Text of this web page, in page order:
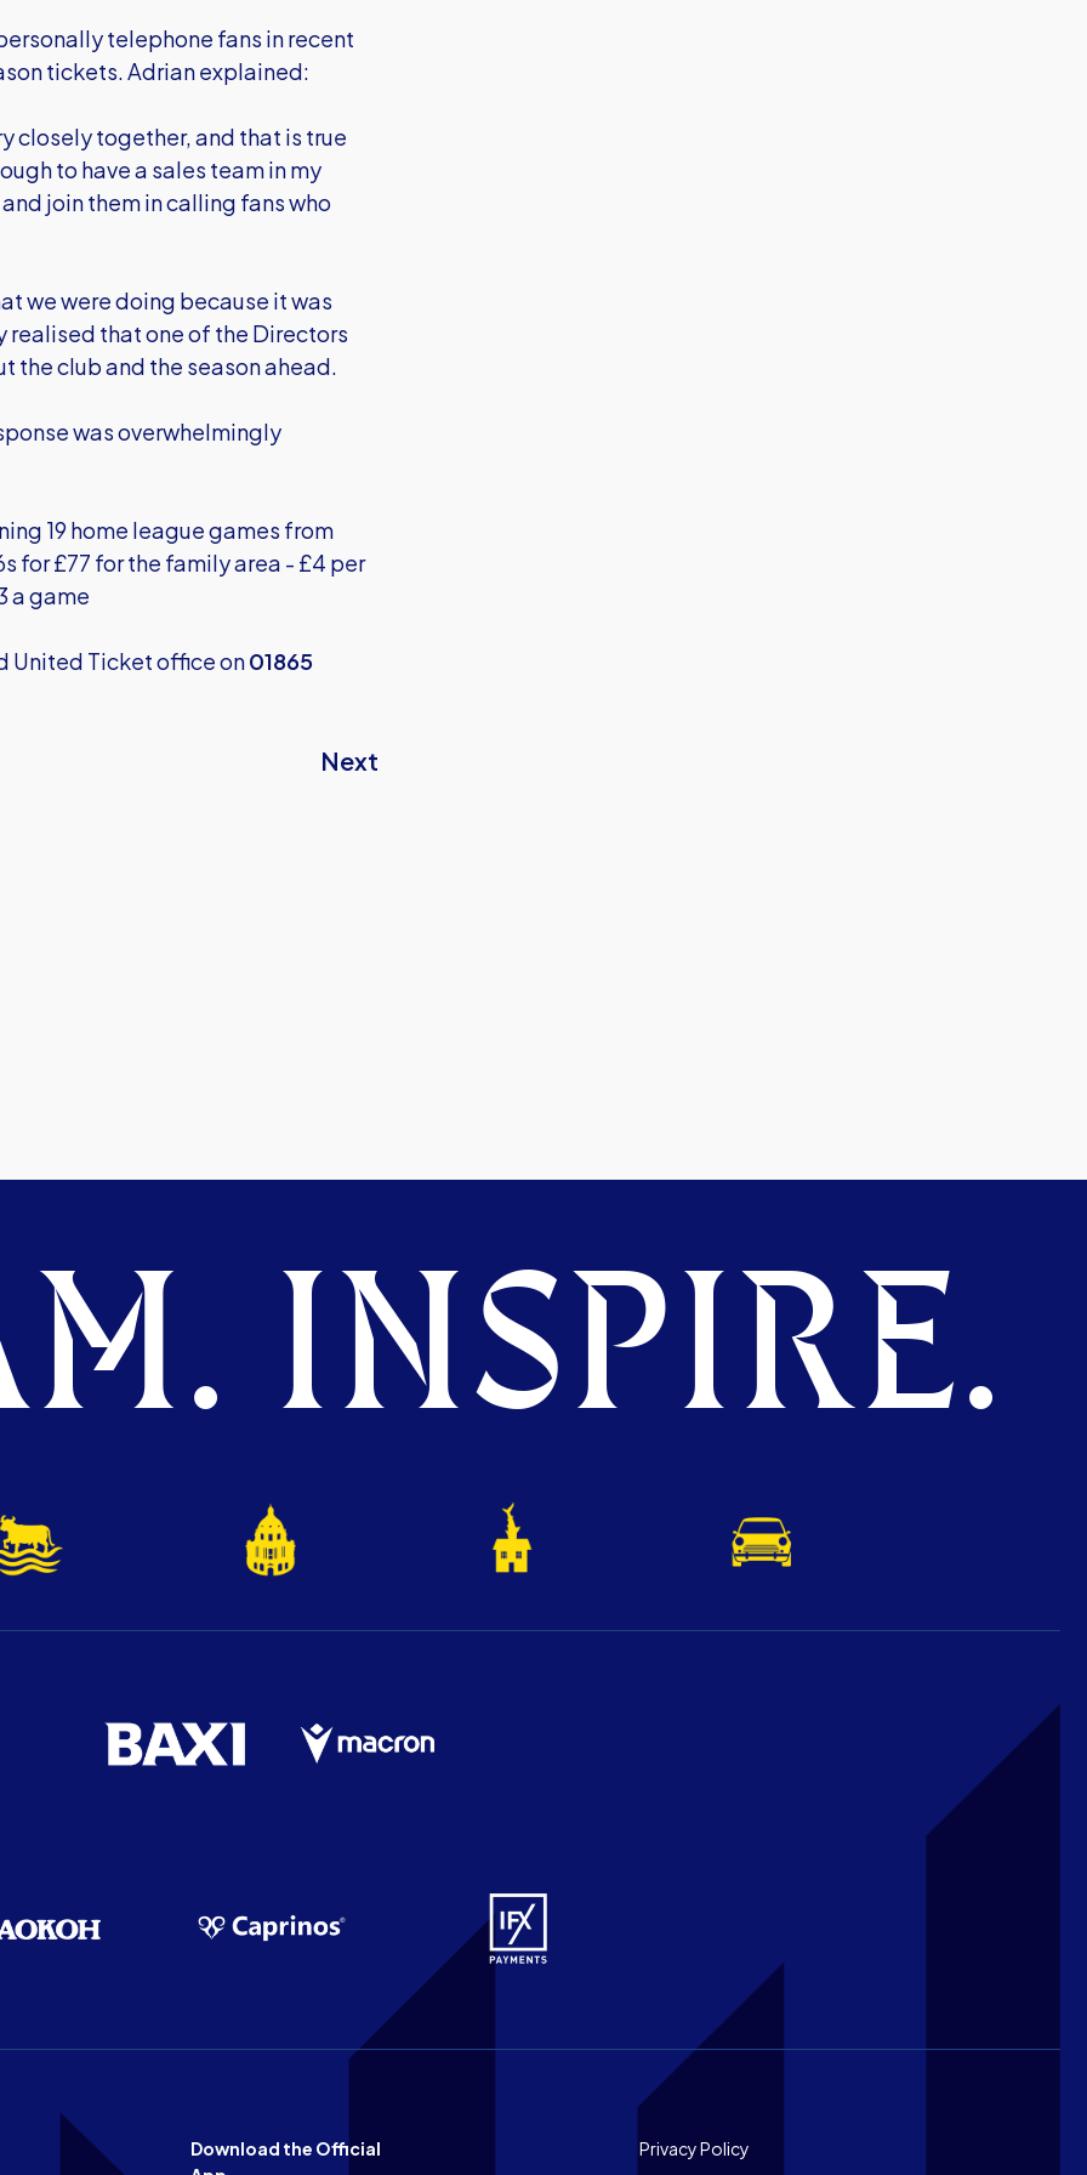
telephone fans in recent
tickets. Adrian explained:
closely together, and that is true
to have a sales team in my
join them in calling fans who
we were doing because it was
realised that one of the Directors
the club and the season ahead.
was overwhelmingly
19 home league games from
for £77 for the family area - £4 per
a game
United Ticket office on01865
Next
INSPIRE.
Download the Official
Footer
Privacy Policy